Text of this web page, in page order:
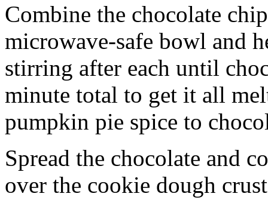
Combine the chocolate
microwave-safe bowl and
stirring after each until
minute total to get it all
pumpkin pie spice to
Spread the chocolate and
over the cookie dough